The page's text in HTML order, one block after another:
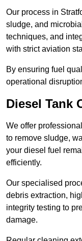
Our process in
sludge, and
techniques, and
with strict aviation
By ensuring fuel
operational
Diesel Tank
We offer
to remove sludge,
your diesel fuel
efficiently.
Our specialised
debris extraction,
integrity testing to
damage.